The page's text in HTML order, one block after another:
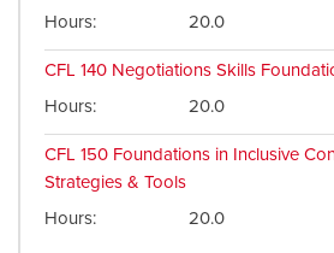
Hours 20.0
CFL 140 Negotiations Skills
Hours
20.0
CFL 150 Foundations in Inclusive
Strategies & Tools
Hours
20.0